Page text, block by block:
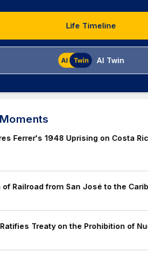
Life Timeline
AI Twin
Ferrer's 1948 Uprising on Costa
Railroad from San José to the
Treaty on the Prohibition of